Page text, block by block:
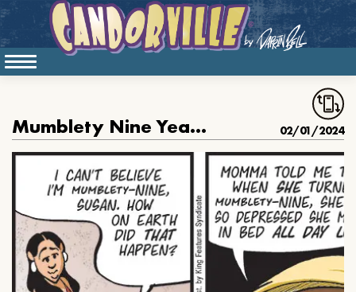
Mumblety Nine Years Old 02/01/2024